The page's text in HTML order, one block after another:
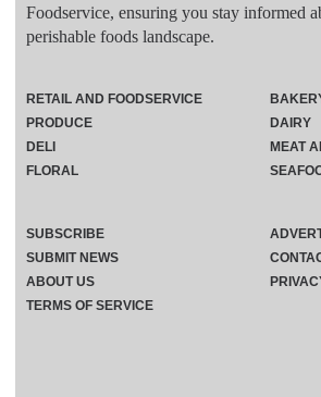
Foodservice, ensuring you stay informed
perishable foods landscape.
RETAIL AND FOODSERVICE
PRODUCE
DELI
FLORAL
DAIRY
MEAT
SUBSCRIBE
SUBMIT NEWS
ABOUT US
TERMS OF SERVICE